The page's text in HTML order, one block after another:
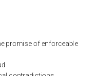
promise of enforceable